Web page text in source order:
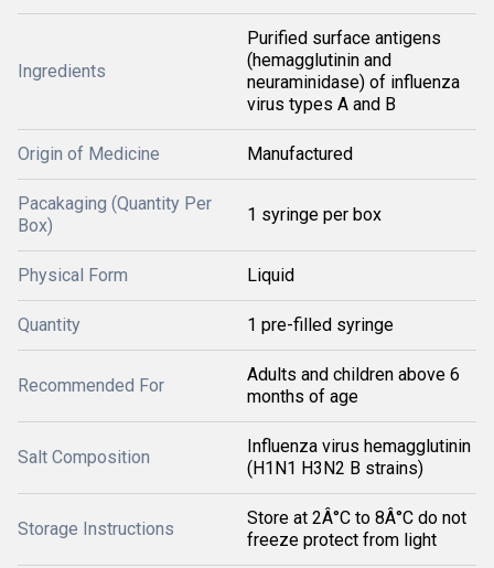
Ingredients
Purified surface antigens
(hemagglutinin and
neuraminidase) of influenza
virus types A and B
Origin of Medicine Manufactured
Pacakaging (Quantity Per
Box)
1 syringe per box
Physical Form Liquid
Quantity 1 pre-filled syringe
Recommended For
Adults and children above 6
months of age
Salt Composition
Influenza virus hemagglutinin
(H1N1 H3N2 B strains)
Storage Instructions
Store at 2Â°C to 8Â°C do not
freeze protect from light